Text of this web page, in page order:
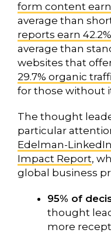
form content
average than
reports earn
average than
websites that
29.7% organic
for those without
The thought
particular
Edelman-
Impact Report,
global business
95% of
thought
more